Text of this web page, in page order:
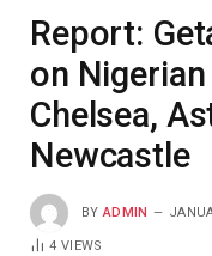
Report:
on
Chelsea,
Newcastle
BY ADMIN
4VIEWS